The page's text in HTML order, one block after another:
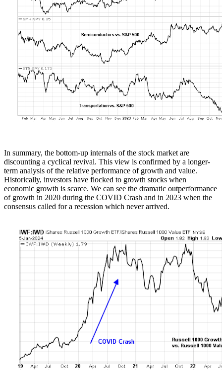
In summary, the bottom-up internals of the stock market are
discounting a cyclical revival. This view is confirmed by a longer-
term analysis of the relative performance of growth and value.
Historically, investors have flocked to growth stocks when
economic growth is scarce. We can see the dramatic outperformance
of growth in 2020 during the COVID Crash and in 2023 when the
consensus called for a recession which never arrived.